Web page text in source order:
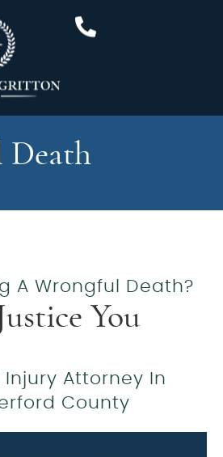
Death
You
Injury Attorney In
County
A Wrongful Death?